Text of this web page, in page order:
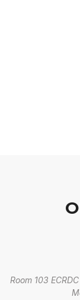
Room 103